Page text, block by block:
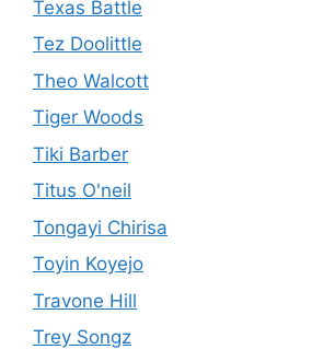
Texas Battle
Tez Doolittle
Theo Walcott
Tiger Woods
Tiki Barber
Titus O'neil
Tongayi Chirisa
Toyin Koyejo
Travone Hill
Trey Songz